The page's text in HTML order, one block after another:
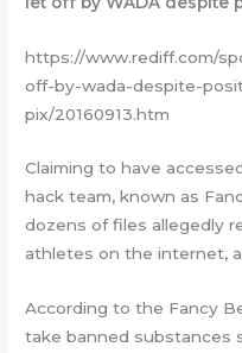
https://www.rediff.com/
off-by-wada-despite-
pix/20160913.htm
Claiming to have
hack team, known as
dozens of files allegedly
athletes on the internet,
According to the Fancy
take banned substances